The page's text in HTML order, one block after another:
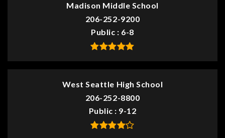
Madison Middle School
206-252-9200
Public
6-8
West Seattle High School
206-252-8800
Public
9-12